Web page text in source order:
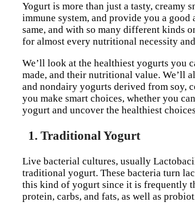
Yogurt is more than just a tasty, creamy
immune system, and provide you a
same, and with so many different kinds
for almost every nutritional necessity
We’ll look at the healthiest yogurts you
made, and their nutritional value. We’ll
and nondairy yogurts derived from soy,
you make smart choices, whether you
yogurt and uncover the healthiest
1. Traditional Yogurt
Live bacterial cultures, usually
traditional yogurt. These bacteria turn
this kind of yogurt since it is frequently
protein, carbs, and fats, as well as